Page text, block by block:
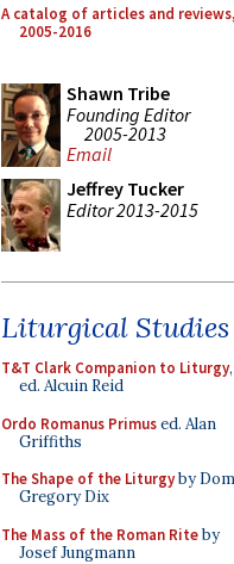
A catalog of articles and reviews,
2005-2016
Shawn Tribe
Founding Editor
2005-2013
Email
Jeffrey Tucker
Editor 2013-2015
Liturgical Studies
T&T Clark Companion to Liturgy,
ed. Alcuin Reid
Ordo Romanus Primused. Alan
Griffiths
The Shape of the Liturgyby Dom
Gregory Dix
The Mass of the Roman Riteby
Josef Jungmann